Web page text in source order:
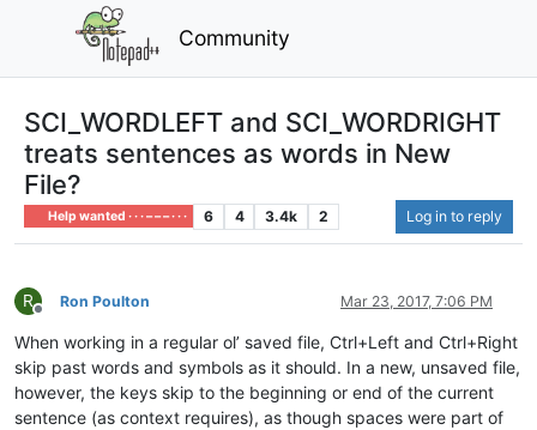
Community
SCI_WORDLEFT and SCI_WORDRIGHT
treats sentences as words in New
File?
Help wanted · · · – – – · · · 6 4 3.4k 2 Log in to reply
R
Offline
Ron Poulton Mar 23, 2017, 7:06 PM
When working in a regular ol’ saved file, Ctrl+Left and Ctrl+Right
skip past words and symbols as it should. In a new, unsaved file,
however, the keys skip to the beginning or end of the current
sentence (as context requires), as though spaces were part of